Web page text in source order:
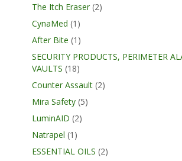
The Itch Eraser (2)
CynaMed (1)
After Bite (1)
SECURITY PRODUCTS, PERIMETER
VAULTS (18)
Counter Assault (2)
Mira Safety (5)
LuminAID (2)
Natrapel (1)
ESSENTIAL OILS (2)